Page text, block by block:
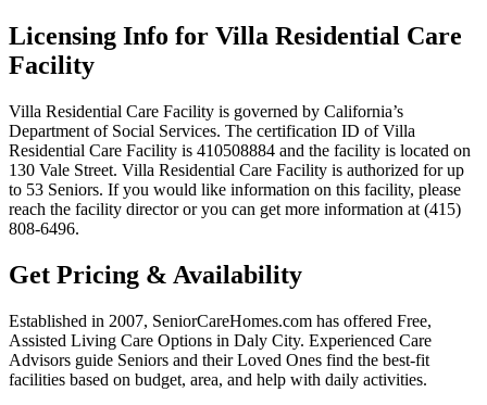
Licensing Info for Villa Residential Care
Facility
Villa Residential Care Facility is governed by California’s
Department of Social Services. The certification ID of Villa
Residential Care Facility is 410508884 and the facility is located on
130 Vale Street. Villa Residential Care Facility is authorized for up
to 53 Seniors. If you would like information on this facility, please
reach the facility director or you can get more information at (415)
808-6496.
Get Pricing & Availability
Established in 2007, SeniorCareHomes.com has offered Free,
Assisted Living Care Options in Daly City. Experienced Care
Advisors guide Seniors and their Loved Ones find the best-fit
facilities based on budget, area, and help with daily activities.